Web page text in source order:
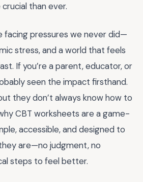
than ever.
facing pressures we never did—
stress, and a world that feels
If you’re a parent, educator, or
seen the impact firsthand.
they don’t always know how to
CBT worksheets are a game-
accessible, and designed to
are—no judgment, no
steps to feel better.